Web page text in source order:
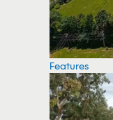
Features